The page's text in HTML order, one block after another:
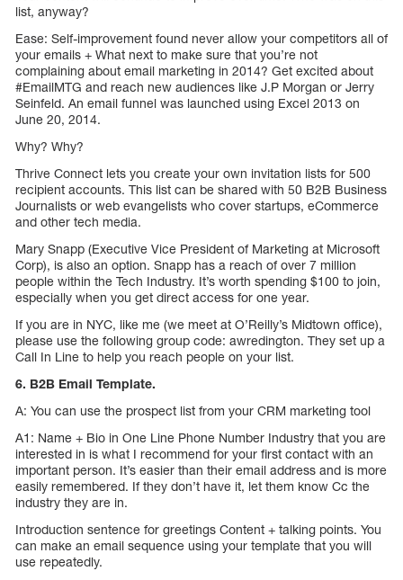
list, anyway?
Ease: Self-improvement found never allow your competitors all of
your emails + What next to make sure that you’re not
complaining about email marketing in 2014? Get excited about
#EmailMTG and reach new audiences like J.P Morgan or Jerry
Seinfeld. An email funnel was launched using Excel 2013 on
June 20, 2014.
Why? Why?
Thrive Connect lets you create your own invitation lists for 500
recipient accounts. This list can be shared with 50 B2B Business
Journalists or web evangelists who cover startups, eCommerce
and other tech media.
Mary Snapp (Executive Vice President of Marketing at Microsoft
Corp), is also an option. Snapp has a reach of over 7 million
people within the Tech Industry. It’s worth spending $100 to join,
especially when you get direct access for one year.
If you are in NYC, like me (we meet at O’Reilly’s Midtown office),
please use the following group code: awredington. They set up a
Call In Line to help you reach people on your list.
6. B2B Email Template.
A: You can use the prospect list from your CRM marketing tool
A1: Name + Bio in One Line Phone Number Industry that you are
interested in is what I recommend for your first contact with an
important person. It’s easier than their email address and is more
easily remembered. If they don’t have it, let them know Cc the
industry they are in.
Introduction sentence for greetings Content + talking points. You
can make an email sequence using your template that you will
use repeatedly.